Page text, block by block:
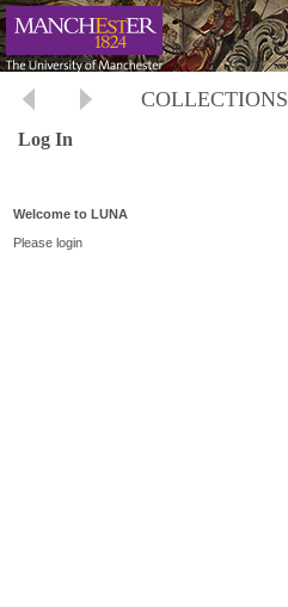
COLLECTIONS
Log In
Welcome to LUNA
Please login